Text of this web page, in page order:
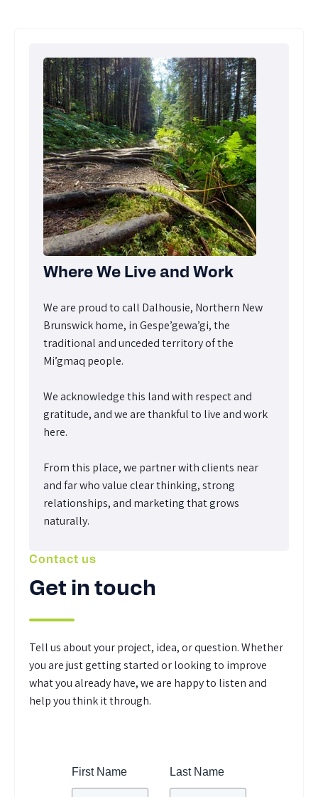
Contact us
Get in touch
Tell us about your project, idea, or question. Whether
you are just getting started or looking to improve
what you already have, we are happy to listen and
help you think it through.
First Name Last Name
Where We Live and Work
We are proud to call Dalhousie, Northern New
Brunswick home, in Gespe’gewa’gi, the
traditional and unceded territory of the
Mi’gmaq people.
We acknowledge this land with respect and
gratitude, and we are thankful to live and work
here.
From this place, we partner with clients near
and far who value clear thinking, strong
relationships, and marketing that grows
naturally.